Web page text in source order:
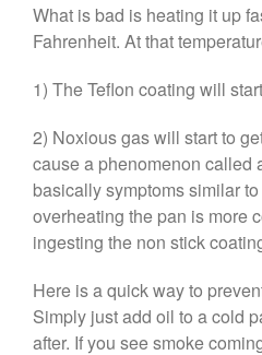
What is bad is heating it up
Fahrenheit. At that
1) The Teflon coating will
2) Noxious gas will start to
cause a phenomenon called
basically symptoms similar
overheating the pan is more
ingesting the non stick
Here is a quick way to
Simply just add oil to a cold
after. If you see smoke